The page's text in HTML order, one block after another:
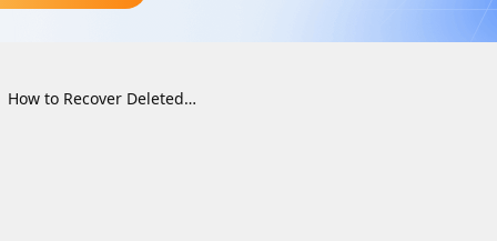
How to Recover Deleted Files from the Recycle Bin on Windows (2026 Guide)